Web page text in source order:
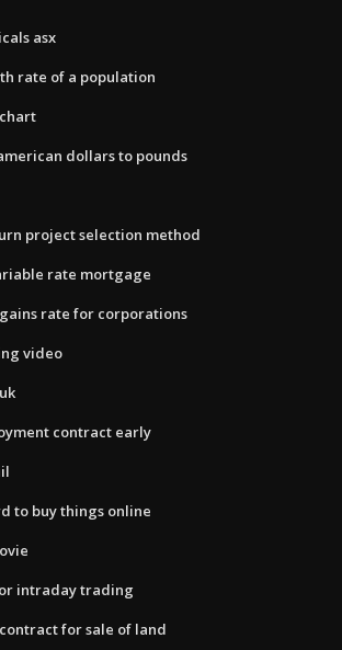
asx
rate of a population
dollars to pounds
project selection method
rate mortgage
rate for corporations
video
contract early
to buy things online
intraday trading
for sale of land